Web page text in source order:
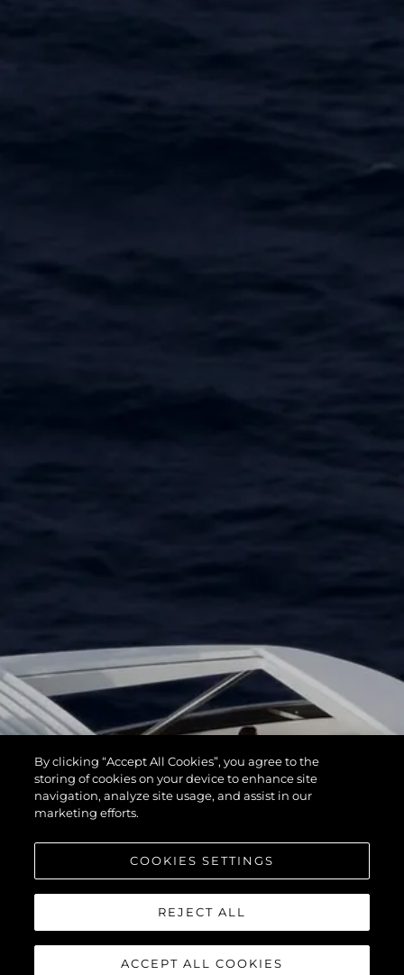
By clicking “Accept All Cookies”, you agree to the
storing of cookies on your device to enhance site
navigation, analyze site usage, and assist in our
marketing efforts.
COOKIES SETTINGS
REJECT ALL
ACCEPT ALL COOKIES